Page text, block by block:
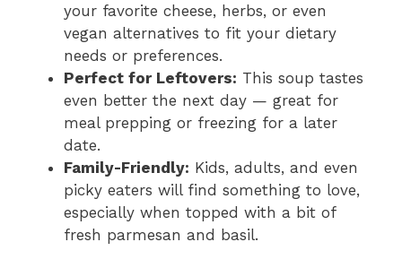
your favorite cheese, herbs, or even
vegan alternatives to fit your dietary
needs or preferences.
Perfect for Leftovers: This soup tastes
even better the next day — great for
meal prepping or freezing for a later
date.
Family-Friendly: Kids, adults, and even
picky eaters will find something to love,
especially when topped with a bit of
fresh parmesan and basil.